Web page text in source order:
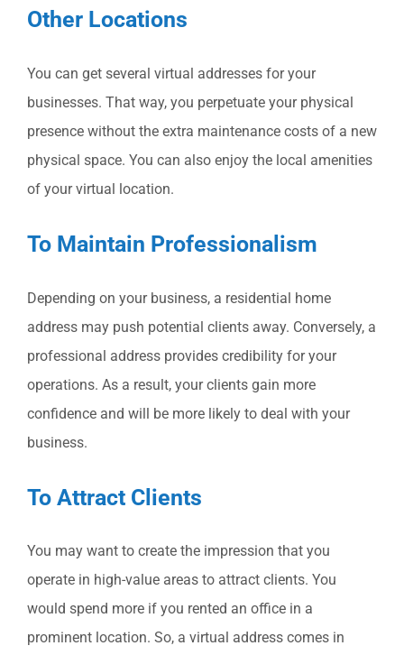
Other Locations
You can get several virtual addresses for your
businesses. That way, you perpetuate your physical
presence without the extra maintenance costs of a new
physical space. You can also enjoy the local amenities
of your virtual location.
To Maintain Professionalism
Depending on your business, a residential home
address may push potential clients away. Conversely, a
professional address provides credibility for your
operations. As a result, your clients gain more
confidence and will be more likely to deal with your
business.
To Attract Clients
You may want to create the impression that you
operate in high-value areas to attract clients. You
would spend more if you rented an office in a
prominent location. So, a virtual address comes in